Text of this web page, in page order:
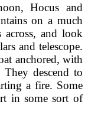
Hocus and
on a much
across, and look
and telescope.
anchored, with
descend to
a fire. Some
in some sort of